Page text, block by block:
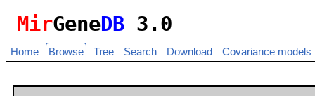
MirGeneDB 3.0
Home Browse Tree Search Download Covariance models